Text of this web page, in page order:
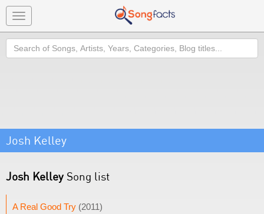
Toggle
navigation
Search
Josh Kelley
Josh Kelley Song list
A Real Good Try (2011)